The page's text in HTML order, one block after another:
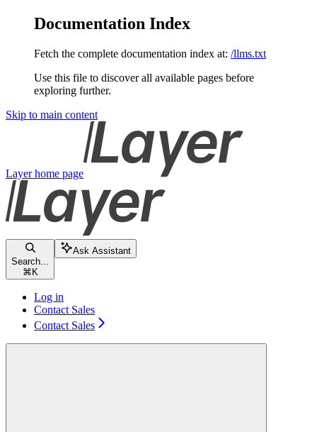
Documentation Index
Fetch the complete documentation index at: /llms.txt
Use this file to discover all available pages before
exploring further.
Skip to main content
Layerhome page
Search...
⌘ K
Ask Assistant
Log in
Contact Sales
Contact Sales